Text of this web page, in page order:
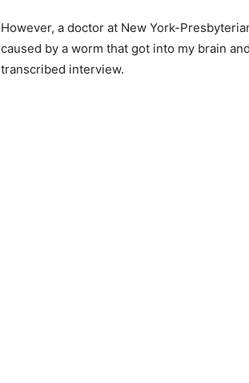
However, a doctor at New York-
caused by a worm that got into my brain
transcribed interview.